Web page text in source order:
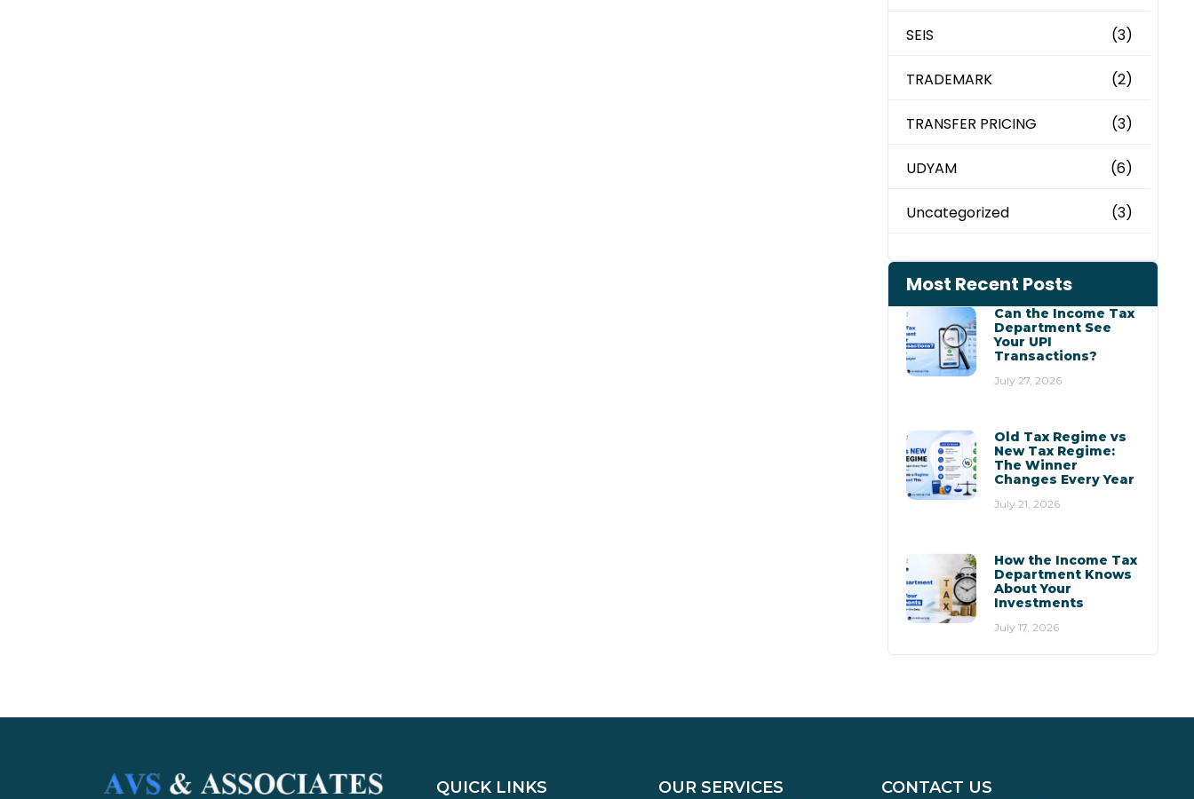
SEIS (3)
TRADEMARK (2)
TRANSFER PRICING (3)
UDYAM (6)
Uncategorized (3)
Most Recent Posts
Can the Income Tax
Department See
Your UPI
Transactions?
July 27, 2026
Old Tax Regime vs
New Tax Regime:
The Winner
Changes Every Year
July 21, 2026
How the Income Tax
Department Knows
About Your
Investments
July 17, 2026
QUICK LINKS OUR SERVICES CONTACT US